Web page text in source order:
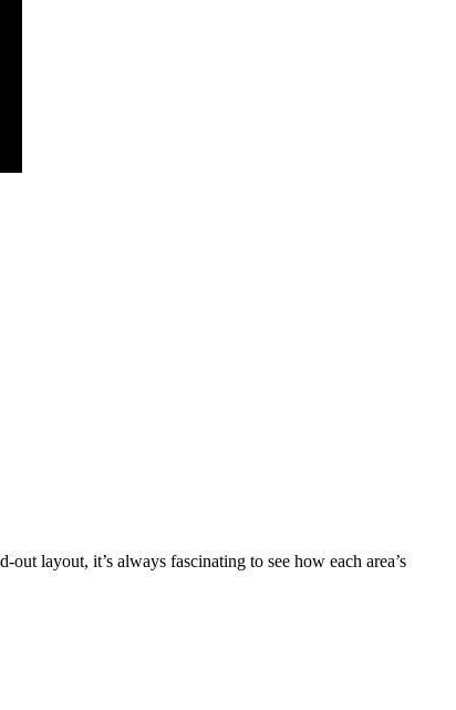
layout, it’s always fascinating to see how each area’s